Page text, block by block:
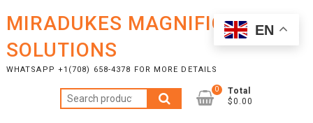
content
MIRADUKES MAGNIFICENT
SOLUTIONS
WHATSAPP +1(708) 658-4378 FOR MORE DETAILS
Search
for:
0
Total
$0.00
EN